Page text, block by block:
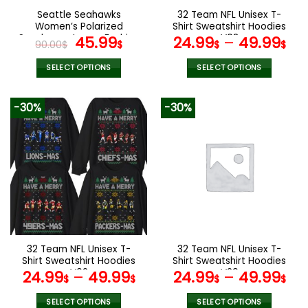
the
product
page
the
product
page
Seattle Seahawks
Women’s Polarized
Sunglasses Luxury Fashion
VS 44 NF
90.00$ Original
price
was:
45.99$Current
SELECT OPTIONS
product
has
multiple
variants.
The
options
may
be
chosen
on
the
product
page
32 Team NFL Unisex T-
Shirt Sweatshirt Hoodies
V08
24.99$– 49.99$
SELECT OPTIONS
variants.
The
options
the
product
page
-30%
32 Team NFL Unisex T-
Shirt Sweatshirt Hoodies
V02
24.99$– 49.99$
SELECT OPTIONS
-30%
32 Team NFL Unisex T-
Shirt Sweatshirt Hoodies
V29
24.99$– 49.99$
SELECT OPTIONS